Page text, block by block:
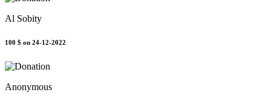
Al Sobity
100 $ on 24-12-2022
Anonymous